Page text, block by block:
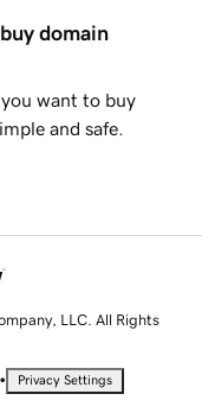
domain
want to buy
and safe.
LLC. All Rights
• Privacy Settings